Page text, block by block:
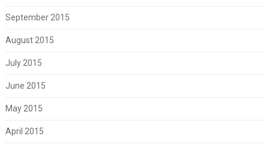
September 2015
August 2015
July 2015
June 2015
May 2015
April 2015